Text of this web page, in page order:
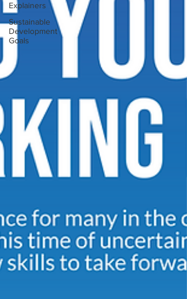
Explainers
Sustainable
Development
Goals